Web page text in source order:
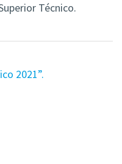
Técnico.
2021”.